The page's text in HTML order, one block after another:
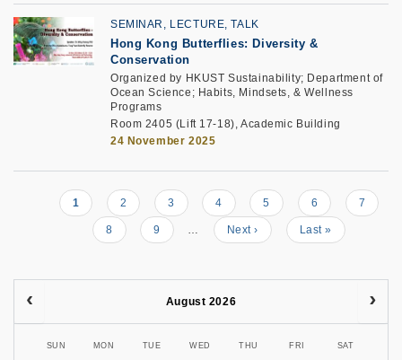
SEMINAR, LECTURE, TALK
Hong Kong Butterflies: Diversity &
Conservation
Organized by HKUST Sustainability; Department of
Ocean Science; Habits, Mindsets, & Wellness
Programs
Room 2405 (Lift 17-18), Academic Building
24 November 2025
PaginationCurrent
page
1 Page
2 Page
3 Page
4 Page
5 Page
6 Page
7
Page
8 Page
9 …
Next
page
Next ›
Last
page
Last »
August 2026
SUN MON TUE WED THU FRI SAT